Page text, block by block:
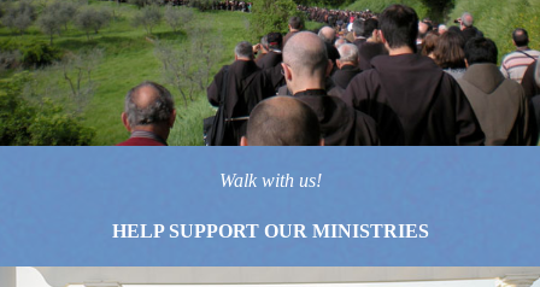
Walk with us!
HELP SUPPORT OUR MINISTRIES